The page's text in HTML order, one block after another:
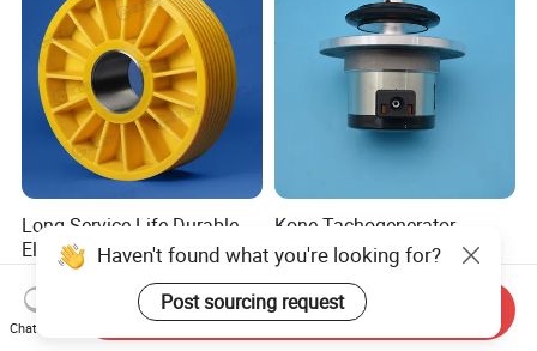
Long Service Life Durable
Elevator Pulley Elevator
Steel-Plastic Composite
Pulley
US$5.00-280.00
Kone Tachogenerator
Gtf7.16 L460 Elevator
Brushless Tachometer
Generator Permanent
Magnet Generator
US$100.00-125.00
Haven't found what you're looking for?
Post sourcing request
Chat Now
Send Inquiry